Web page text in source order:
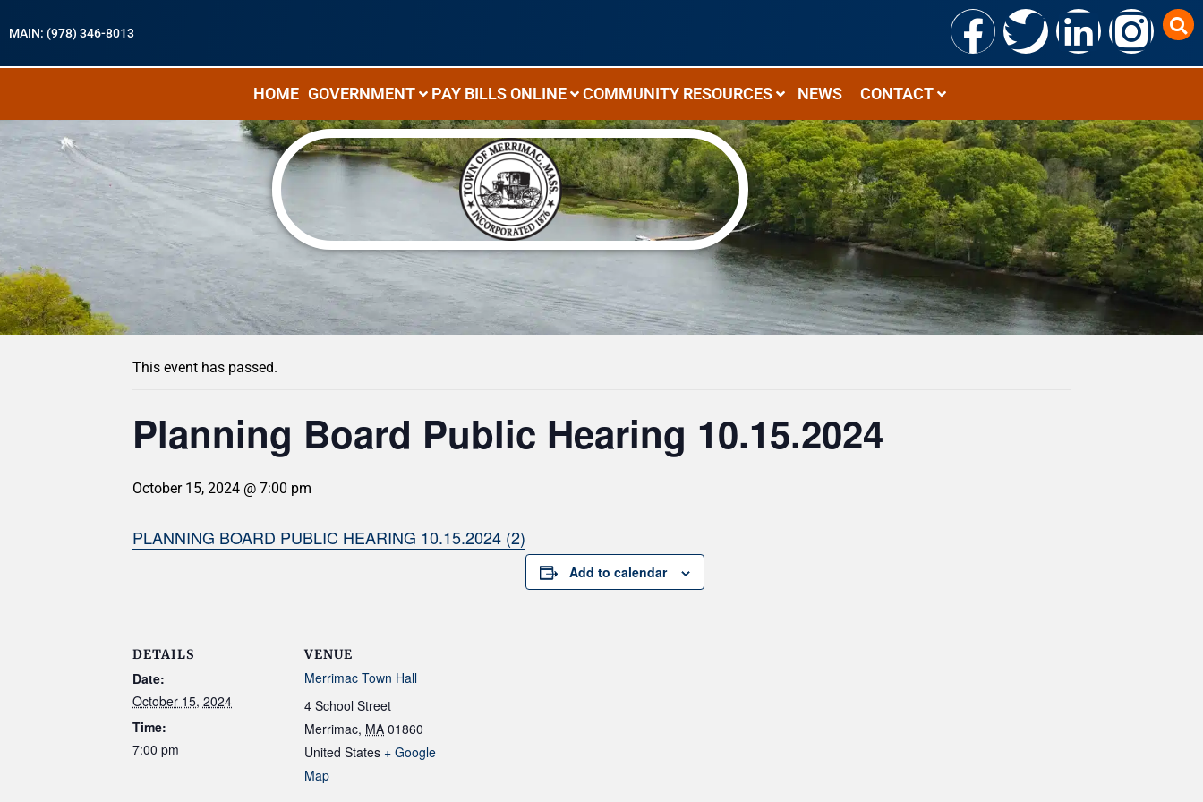
MAIN: (978) 346-8013
HOME GOVERNMENT PAY BILLS ONLINE COMMUNITY RESOURCES NEWS CONTACT
« All Events
This event has passed.
Planning Board Public Hearing 10.15.2024
October 15, 2024 @ 7:00 pm
PLANNING BOARD PUBLIC HEARING 10.15.2024 (2)
Add to calendar
DETAILS
Date:
October 15, 2024
Time:
7:00 pm
VENUE
Merrimac Town Hall
4 School Street
Merrimac, MA 01860
United States + Google
Map